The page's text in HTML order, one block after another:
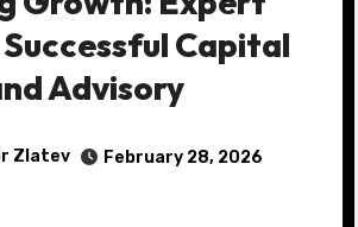
Capital
Advisory
Zlatev February 28, 2026